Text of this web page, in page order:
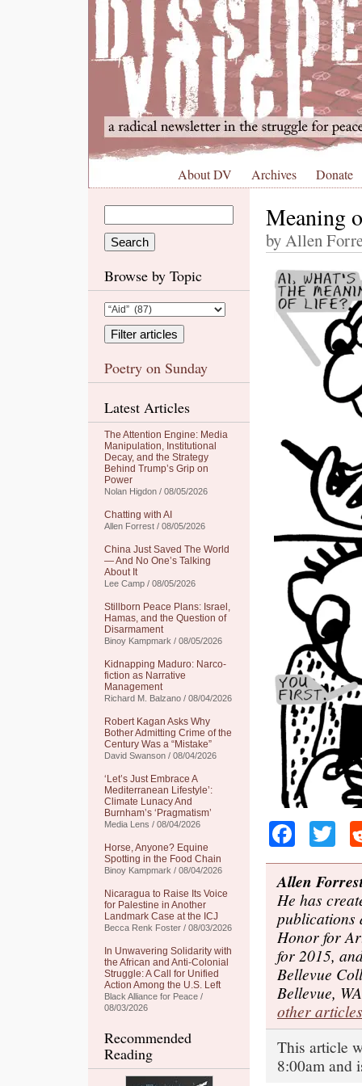
About DV Archives Donate
Browse by Topic
Poetry on Sunday
Latest Articles
The Attention Engine: Media
Manipulation, Institutional
Decay, and the Strategy
Behind Trump’s Grip on
Power
Nolan Higdon / 08/05/2026
Chatting with AI
Allen Forrest / 08/05/2026
China Just Saved The World
— And No One’s Talking
About It
Lee Camp / 08/05/2026
Stillborn Peace Plans: Israel,
Hamas, and the Question of
Disarmament
Binoy Kampmark / 08/05/2026
Kidnapping Maduro: Narco-
fiction as Narrative
Management
Richard M. Balzano / 08/04/2026
Robert Kagan Asks Why
Bother Admitting Crime of the
Century Was a “Mistake”
David Swanson / 08/04/2026
‘Let’s Just Embrace A
Mediterranean Lifestyle’:
Climate Lunacy And
Burnham’s ‘Pragmatism’
Media Lens / 08/04/2026
Horse, Anyone? Equine
Spotting in the Food Chain
Binoy Kampmark / 08/04/2026
Nicaragua to Raise Its Voice
for Palestine in Another
Landmark Case at the ICJ
Becca Renk Foster / 08/03/2026
In Unwavering Solidarity with
the African and Anti-Colonial
Struggle: A Call for Unified
Action Among the U.S. Left
Black Alliance for Peace /
08/03/2026
Recommended
Reading
Meaning
by Allen
Allen
He has
publications
Honor for
for 2015,
Bellevue
Bellevue,
other
This article
8:00am and